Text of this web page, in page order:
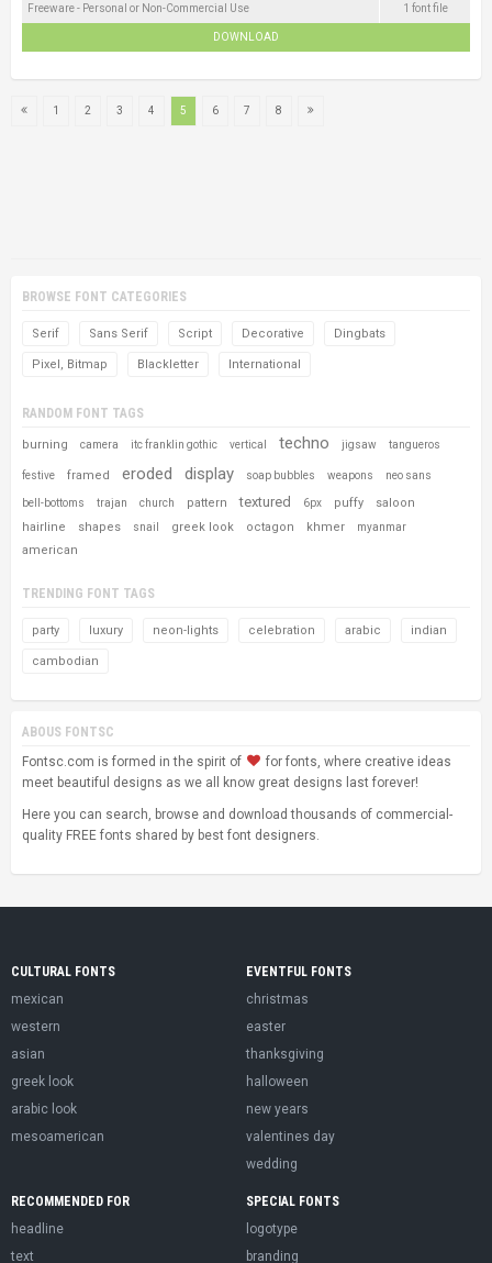
Freeware - Personal or Non-Commercial Use 1 font file
DOWNLOAD
1 2 3 4 5 6 7 8
BROWSE FONT CATEGORIES
Serif Sans Serif Script Decorative Dingbats
Pixel, Bitmap Blackletter International
RANDOM FONT TAGS
burning camera itc franklin gothic vertical techno jigsaw tangueros
festive framed eroded display soap bubbles weapons neo sans
bell-bottoms trajan church pattern textured 6px puffy
saloon
hairline
shapes snail greek look octagon khmer myanmar
american
TRENDING FONT TAGS
party luxury neon-lights celebration arabic indian
cambodian
ABOUS FONTSC
Fontsc.com is formed in the spirit of
for fonts, where creative ideas
meet beautiful designs as we all know great designs last forever!
Here you can search, browse and download thousands of commercial-
quality FREE fonts shared by best font designers.
CULTURAL FONTS
mexican
western
asian
greek look
arabic look
mesoamerican
EVENTFUL FONTS
christmas
easter
thanksgiving
halloween
new years
valentines day
wedding
RECOMMENDED FOR
headline
text
SPECIAL FONTS
logotype
branding